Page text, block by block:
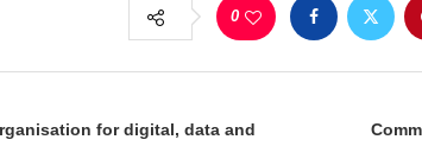
0
for digital, data and